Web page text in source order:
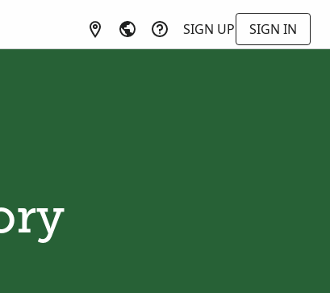
SIGN UP SIGN IN